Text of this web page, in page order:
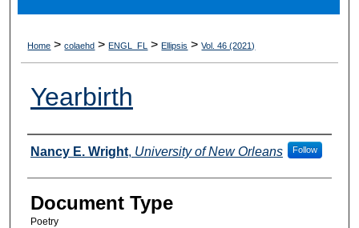
Home > colaehd > ENGL_FL > Ellipsis > Vol. 46 (2021)
Yearbirth
Authors
Nancy E. Wright, University of New Orleans Follow
Document Type
Poetry